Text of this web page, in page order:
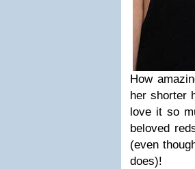
How
her shorter
love it so
beloved
(even
does)!